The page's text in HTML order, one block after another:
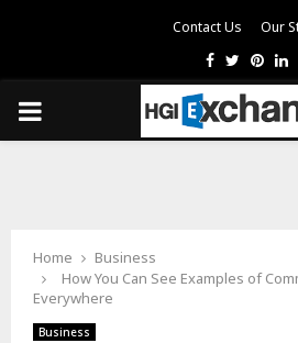
Contact Us Our
Facebook
Twitter
PRIMARY
Home
Business
How You Can See Examples of
Everywhere
Business